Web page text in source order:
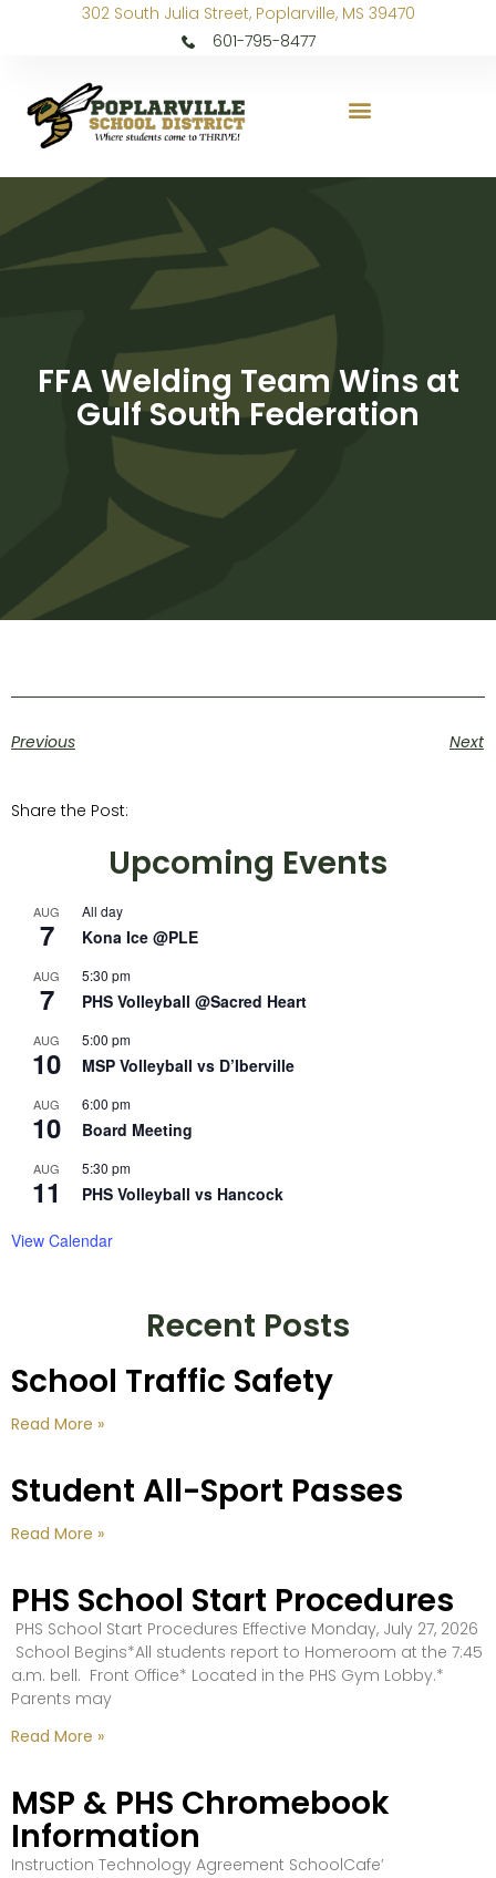
302 South Julia Street, Poplarville, MS 39470
601-795-8477
FFA Welding Team Wins at
Gulf South Federation
Previous Next
Share the Post:
Upcoming Events
AUG
7
All day
Kona Ice @PLE
AUG
7
5:30 pm
PHS Volleyball @Sacred Heart
AUG
10
5:00 pm
MSP Volleyball vs D’Iberville
AUG
10
6:00 pm
Board Meeting
AUG
11
5:30 pm
PHS Volleyball vs Hancock
View Calendar
Recent Posts
School Traffic Safety
Read More »
Student All-Sport Passes
Read More »
PHS School Start Procedures
PHS School Start Procedures Effective Monday, July 27, 2026
School Begins*All students report to Homeroom at the 7:45
a.m. bell. Front Office* Located in the PHS Gym Lobby.*
Parents may
Read More »
MSP & PHS Chromebook
Information
Instruction Technology Agreement SchoolCafe’